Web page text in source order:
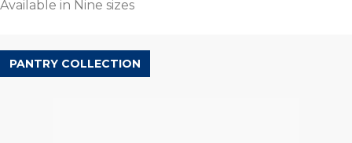
Available in Nine sizes
PANTRY COLLECTION